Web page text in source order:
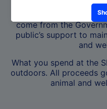
Hong Kong where
compassion and
come from the
public’s support to
and
What you spend at the
outdoors. All proceeds
animal and